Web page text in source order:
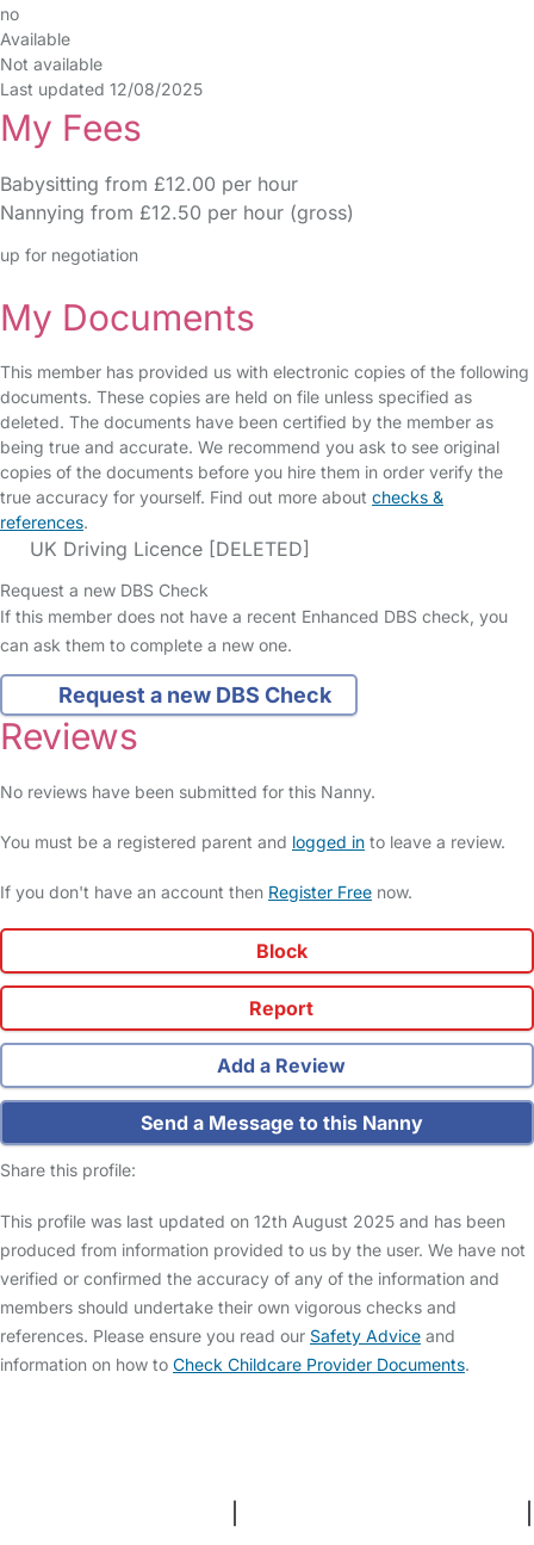
no
Available
Not available
Last updated 12/08/2025
My Fees
Babysitting from £12.00 per hour
Nannying from £12.50 per hour (gross)
up for negotiation
My Documents
This member has provided us with electronic copies of the following
documents. These copies are held on file unless specified as
deleted. The documents have been certified by the member as
being true and accurate. We recommend you ask to see original
copies of the documents before you hire them in order verify the
true accuracy for yourself. Find out more about checks &
references.
UK Driving Licence [DELETED]
Request a new DBS Check
If this member does not have a recent Enhanced DBS check, you
can ask them to complete a new one.
Request a new DBS Check
Reviews
No reviews have been submitted for this Nanny.
You must be a registered parent and logged in to leave a review.
If you don't have an account then Register Free now.
Block
Report
Add a Review
Send a Message to this Nanny
Share this profile:
This profile was last updated on 12th August 2025 and has been
produced from information provided to us by the user. We have not
verified or confirmed the accuracy of any of the information and
members should undertake their own vigorous checks and
references. Please ensure you read our Safety Advice and
information on how to Check Childcare Provider Documents.